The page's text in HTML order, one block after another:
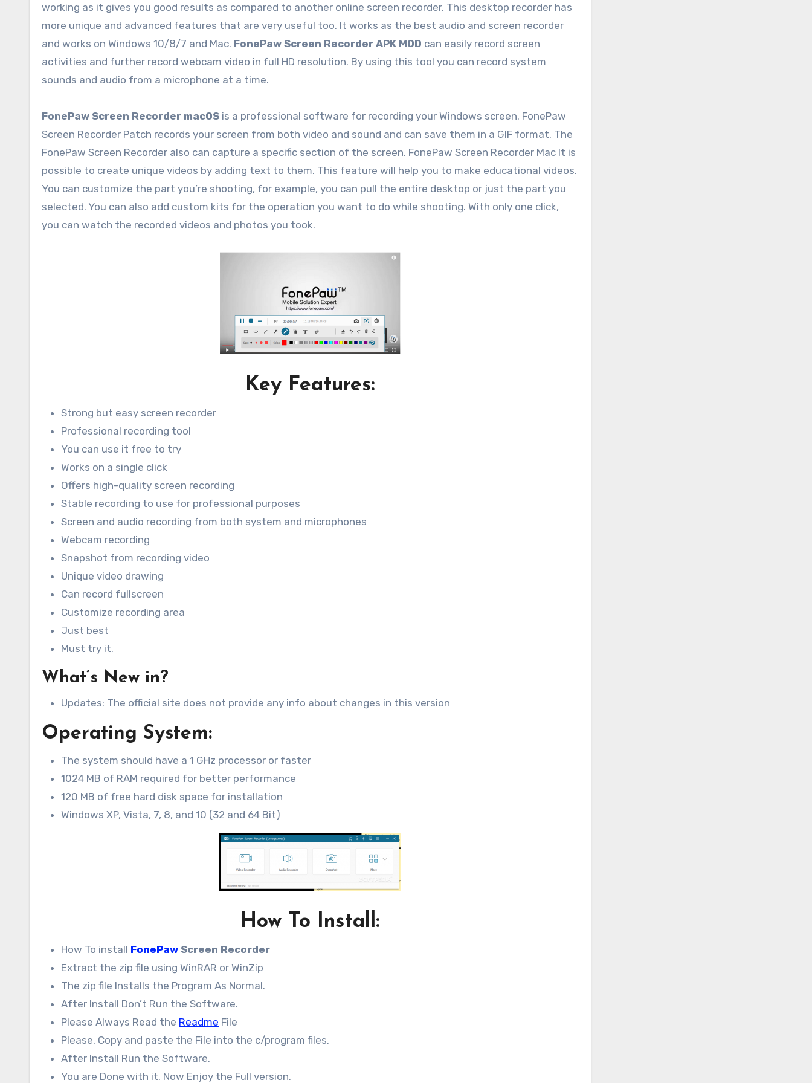
working as it gives you good results as compared to another online screen recorder. This desktop recorder has
more unique and advanced features that are very useful too. It works as the best audio and screen recorder
and works on Windows 10/8/7 and Mac. FonePaw Screen Recorder APK MOD can easily record screen
activities and further record webcam video in full HD resolution. By using this tool you can record system
sounds and audio from a microphone at a time.
FonePaw Screen Recorder macOS is a professional software for recording your Windows screen. FonePaw
Screen Recorder Patch records your screen from both video and sound and can save them in a GIF format. The
FonePaw Screen Recorder also can capture a specific section of the screen. FonePaw Screen Recorder Mac It is
possible to create unique videos by adding text to them. This feature will help you to make educational videos.
You can customize the part you’re shooting, for example, you can pull the entire desktop or just the part you
selected. You can also add custom kits for the operation you want to do while shooting. With only one click,
you can watch the recorded videos and photos you took.
Key Features:
Strong but easy screen recorder
Professional recording tool
You can use it free to try
Works on a single click
Offers high-quality screen recording
Stable recording to use for professional purposes
Screen and audio recording from both system and microphones
Webcam recording
Snapshot from recording video
Unique video drawing
Can record fullscreen
Customize recording area
Just best
Must try it.
What’s New in?
Updates: The official site does not provide any info about changes in this version
Operating System:
The system should have a 1 GHz processor or faster
1024 MB of RAM required for better performance
120 MB of free hard disk space for installation
Windows XP, Vista, 7, 8, and 10 (32 and 64 Bit)
How To Install:
How To install FonePaw Screen Recorder
Extract the zip file using WinRAR or WinZip
The zip file Installs the Program As Normal.
After Install Don’t Run the Software.
Please Always Read the Readme File
Please, Copy and paste the File into the c/program files.
After Install Run the Software.
You are Done with it. Now Enjoy the Full version.